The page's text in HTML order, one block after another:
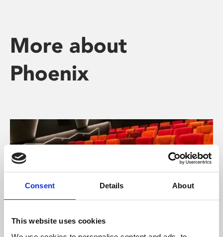
Consent Details About
This website uses cookies
More about
Phoenix